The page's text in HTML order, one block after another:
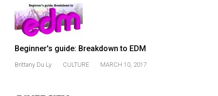
49
(2016/17)
Volume
(2015/16)
Beginner's guide: Breakdown to EDM
Brittany Du Ly CULTURE MARCH 10, 2017